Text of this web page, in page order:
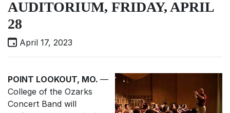
AUDITORIUM, FRIDAY, APRIL
28
April 17, 2023
POINT LOOKOUT, MO. —
College of the Ozarks
Concert Band will